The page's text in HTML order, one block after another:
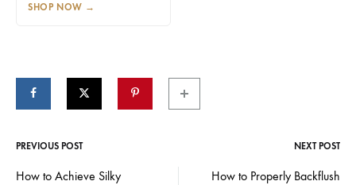
SHOP NOW →
Post
PREVIOUS POST NEXT POST
How to Achieve Silky
How to Properly Backflush